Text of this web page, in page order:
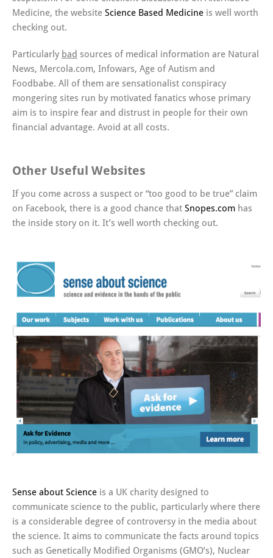
Medicine, the website Science Based Medicine is well worth
checking out.
Particularly bad sources of medical information are Natural
News, Mercola.com, Infowars, Age of Autism and
Foodbabe. All of them are sensationalist conspiracy
mongering sites run by motivated fanatics whose primary
aim is to inspire fear and distrust in people for their own
financial advantage. Avoid at all costs.
Other Useful Websites
If you come across a suspect or “too good to be true” claim
on Facebook, there is a good chance that Snopes.com has
the inside story on it. It’s well worth checking out.
Sense about Science is a UK charity designed to
communicate science to the public, particularly where there
is a considerable degree of controversy in the media about
the science. It aims to communicate the facts around topics
such as Genetically Modified Organisms (GMO’s), Nuclear